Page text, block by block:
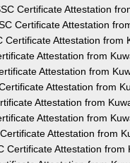
Certificate Attestation
Certificate Attestation
Certificate Attestation from
Attestation from
Attestation from
Attestation from
Attestation from
Attestation from
Attestation from
Certificate Attestation from